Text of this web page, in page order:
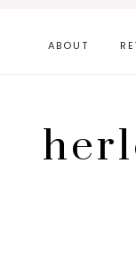
ABOUT